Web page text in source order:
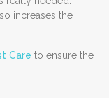
increases the
Care to ensure the